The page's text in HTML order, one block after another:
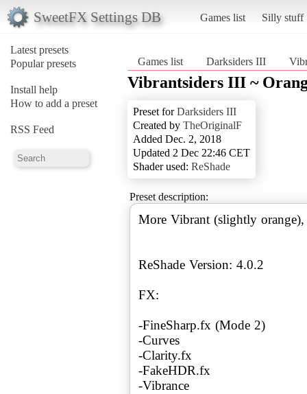
SweetFX Settings DB Games list Silly stuff
Latest presets
Popular presets
Install help
How to add a preset
RSS Feed
Games list Darksiders III
Vibrantsiders III ~
Preset forDarksiders III
Created by TheOriginalF
Added Dec. 2, 2018
Updated 2 Dec 22:46 CET
Shader used: ReShade
Preset description:
More Vibrant (slightly
ReShade Version: 4.0.2
FX:
-FineSharp.fx (Mode 2)
-Curves
-Clarity.fx
-FakeHDR.fx
-Vibrance